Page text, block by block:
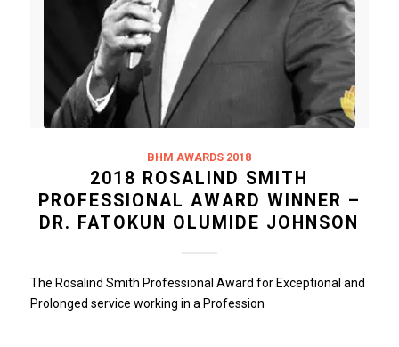
BHM AWARDS 2018
2018 ROSALIND SMITH
PROFESSIONAL AWARD WINNER –
DR. FATOKUN OLUMIDE JOHNSON
The Rosalind Smith Professional Award for Exceptional and
Prolonged service working in a Profession